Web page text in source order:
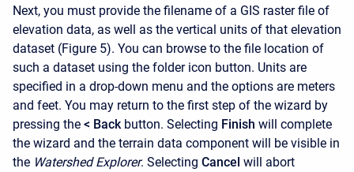
Next, you must provide the filename of a GIS raster file of
elevation data, as well as the vertical units of that elevation
dataset (Figure 5). You can browse to the file location of
such a dataset using the folder icon button. Units are
specified in a drop-down menu and the options are meters
and feet. You may return to the first step of the wizard by
pressing the < Back button. Selecting Finish will complete
the wizard and the terrain data component will be visible in
the Watershed Explorer. Selecting Cancel will abort